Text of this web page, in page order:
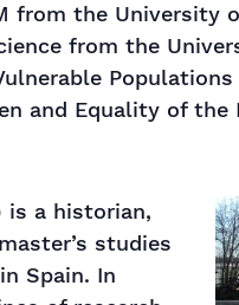
from the University
from the
and Equality of the
is a historian,
studies
Spain. In